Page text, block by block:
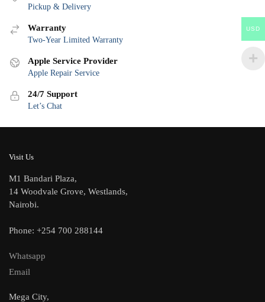
Pickup & Delivery
Warranty
Two-Year Limited Warranty
Apple Service Provider
Apple Repair Service
24/7 Support
Let’s Chat
Visit Us
M1 Bandari Plaza,
14 Woodvale Grove, Westlands,
Nairobi.
Phone: +254 700 288144
Whatsapp
Email
Mega City,
USD